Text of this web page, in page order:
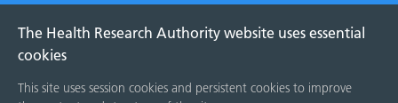
The Health Research Authority website uses essential
cookies
This site uses session cookies and persistent cookies to improve